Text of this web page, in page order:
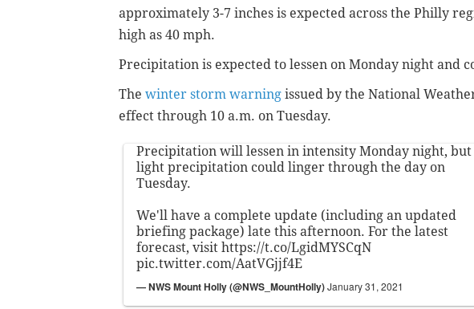
approximately 3-7 inches is expected across the Philly
high as 40 mph.
Precipitation is expected to lessen on Monday night and
The winter storm warning issued by the National
effect through 10 a.m. on Tuesday.
Precipitation will lessen in intensity Monday night, but
light precipitation could linger through the day on
Tuesday.
We'll have a complete update (including an updated
briefing package) late this afternoon. For the latest
forecast, visit https://t.co/LgidMYSCqN
pic.twitter.com/AatVGjjf4E
— NWS Mount Holly (@NWS_MountHolly)January 31, 2021